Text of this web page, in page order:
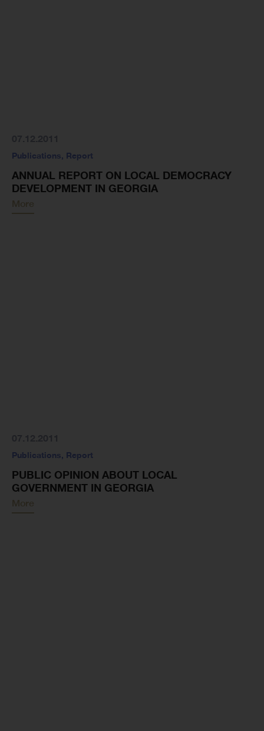
Publications, Report
ANNUAL REPORT ON LOCAL DEMOCRACY
DEVELOPMENT IN GEORGIA
More
Publications, Report
PUBLIC OPINION ABOUT LOCAL
GOVERNMENT IN GEORGIA
More